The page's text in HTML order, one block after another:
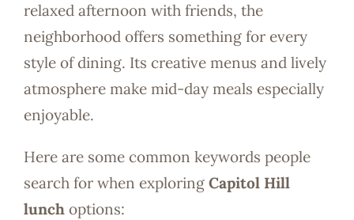
relaxed afternoon with friends, the
neighborhood offers something for every
style of dining. Its creative menus and lively
atmosphere make mid-day meals especially
enjoyable.
Here are some common keywords people
search for when exploring Capitol Hill
lunchoptions: